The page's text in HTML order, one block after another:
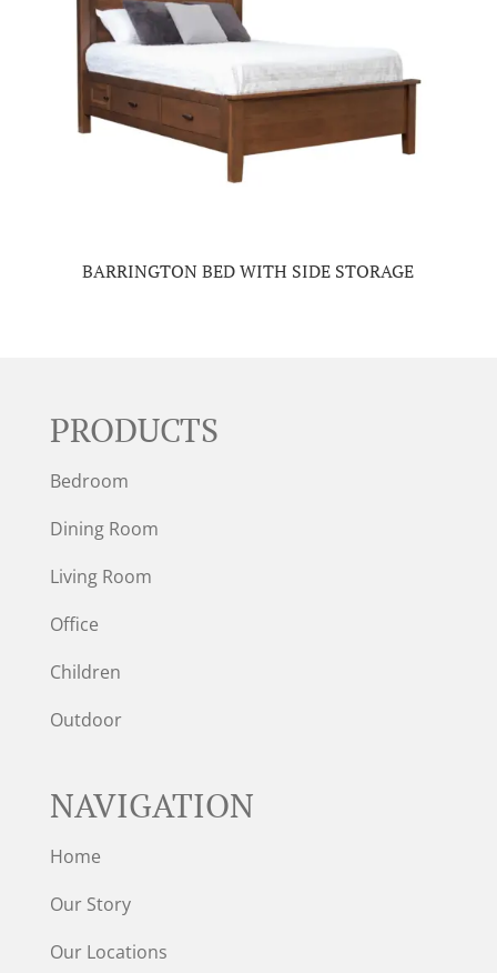
BARRINGTON BED WITH SIDE STORAGE
PRODUCTS
Bedroom
Dining Room
Living Room
Office
Children
Outdoor
NAVIGATION
Home
Our Story
Our Locations